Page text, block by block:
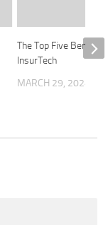
The Top Five
InsurTech
MARCH 29, 2024